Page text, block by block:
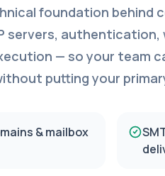
foundation behind
servers,
— so your team
putting your
& mailbox